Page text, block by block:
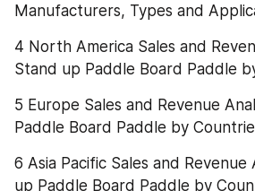
Manufacturers, Types and
4 North America Sales and
Stand up Paddle Board Paddle
5 Europe Sales and Revenue
Paddle Board Paddle by
6 Asia Pacific Sales and Revenue
up Paddle Board Paddle by